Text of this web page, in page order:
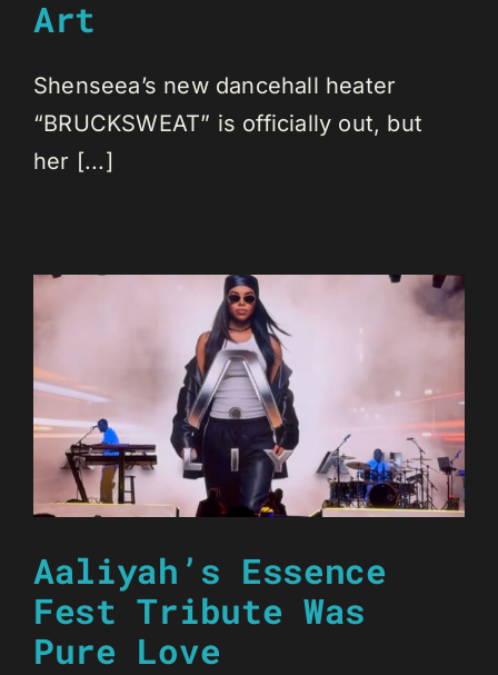
Art
Shenseea’s new dancehall heater
“BRUCKSWEAT” is officially out, but
her [...]
Aaliyah’s Essence
Fest Tribute Was
Pure Love